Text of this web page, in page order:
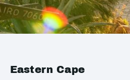
Eastern Cape